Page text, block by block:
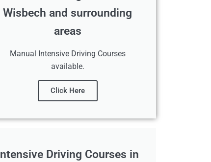
Wisbech and surrounding
areas
Manual Intensive Driving Courses
available.
Click Here
Intensive Driving Courses in